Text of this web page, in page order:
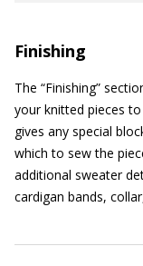
Finishing
The “Finishing”
your knitted pieces
gives any special
which to sew the
additional sweater
cardigan bands,